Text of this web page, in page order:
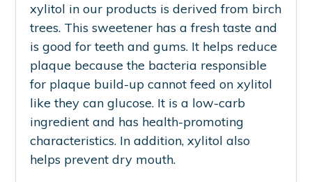
xylitol in our products is derived from birch
trees. This sweetener has a fresh taste and
is good for teeth and gums. It helps reduce
plaque because the bacteria responsible
for plaque build-up cannot feed on xylitol
like they can glucose. It is a low-carb
ingredient and has health-promoting
characteristics. In addition, xylitol also
helps prevent dry mouth.